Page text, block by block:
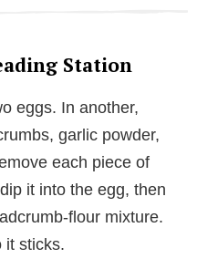
Station
eggs. In another,
garlic powder,
each piece of
it into the egg, then
flour mixture.
it sticks.